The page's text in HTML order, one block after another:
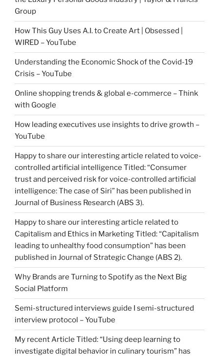
Group
How This Guy Uses A.I. to Create Art | Obsessed |
WIRED – YouTube
Understanding the Economic Shock of the Covid-19
Crisis – YouTube
Online shopping trends & global e-commerce – Think
with Google
How leading executives use insights to drive growth –
YouTube
Happy to share our interesting article related to voice-
controlled artificial intelligence Titled: “Consumer
trust and perceived risk for voice-controlled artificial
intelligence: The case of Siri” has been published in
Journal of Business Research (ABS 3).
Happy to share our interesting article related to
Capitalism and Ethics in Marketing Titled: “Capitalism
leading to unhealthy food consumption” has been
published in Journal of Strategic Change (ABS 2).
Why Brands are Turning to Spotify as the Next Big
Social Platform
Semi-structured interviews guide I semi-structured
interview protocol – YouTube
My recent Article Titled: “Using deep learning to
investigate digital behavior in culinary tourism” has